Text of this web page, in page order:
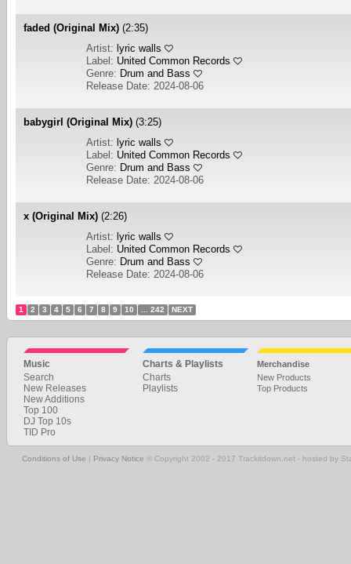
faded (Original Mix) (2:35)
Artist: lyric walls
Label: United Common Records
Genre: Drum and Bass
Release Date: 2024-08-06
babygirl (Original Mix) (3:25)
Artist: lyric walls
Label: United Common Records
Genre: Drum and Bass
Release Date: 2024-08-06
x (Original Mix) (2:26)
Artist: lyric walls
Label: United Common Records
Genre: Drum and Bass
Release Date: 2024-08-06
1 2 3 4 5 6 7 8 9 10 ... 242 NEXT
Music
Search
New Releases
New Additions
Top 100
DJ Top 10s
TID Pro
Charts & Playlists
Charts
Playlists
Merchandise
New Products
Top Products
Conditions of Use | Privacy Notice © Copyright 2002 - 2017 Trackitdown.net - hosted by